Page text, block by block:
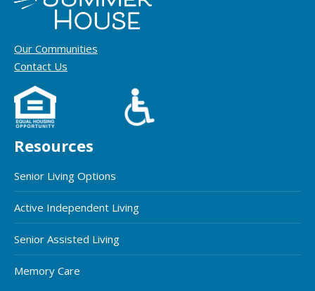
Our Communities
Contact Us
Resources
Senior Living Options
Active Independent Living
Senior Assisted Living
Memory Care